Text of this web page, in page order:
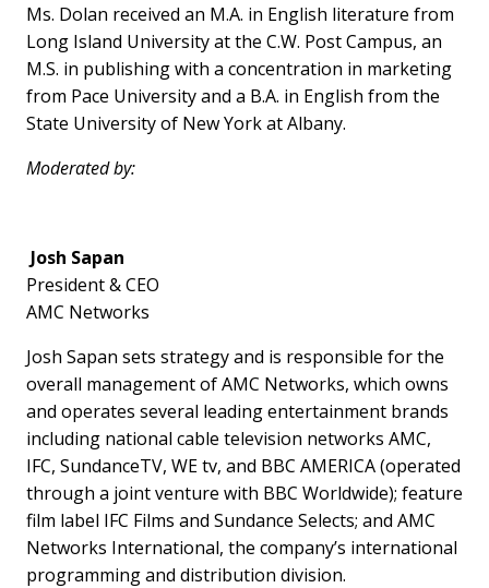
Ms. Dolan received an M.A. in English literature from
Long Island University at the C.W. Post Campus, an
M.S. in publishing with a concentration in marketing
from Pace University and a B.A. in English from the
State University of New York at Albany.
Moderated by:
Josh Sapan
President & CEO
AMC Networks
Josh Sapan sets strategy and is responsible for the
overall management of AMC Networks, which owns
and operates several leading entertainment brands
including national cable television networks AMC,
IFC, SundanceTV, WE tv, and BBC AMERICA (operated
through a joint venture with BBC Worldwide); feature
film label IFC Films and Sundance Selects; and AMC
Networks International, the company’s international
programming and distribution division.